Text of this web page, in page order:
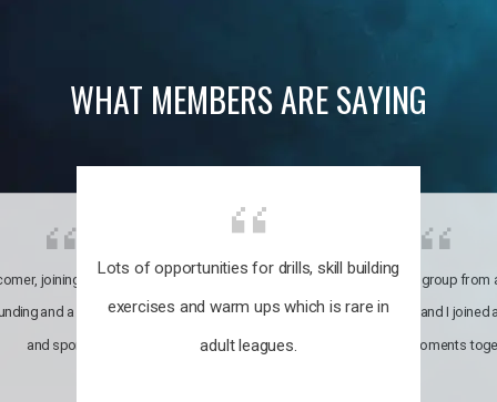
WHAT MEMBERS ARE SAYING
Lots of opportunities for drills, skill building
exercises and warm ups which is rare in
adult leagues.
joining the club was like
and a family through fun
and sports.
It’s a multicultural group from
world. My son and I joined
incredible moments